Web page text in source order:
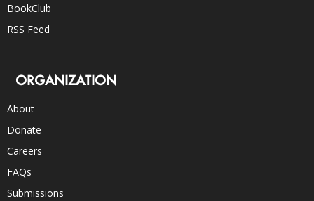
BookClub
RSS Feed
ORGANIZATION
About
Donate
Careers
FAQs
Submissions